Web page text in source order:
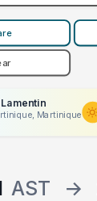
Lamentin
Martinique
AST →